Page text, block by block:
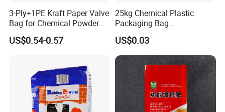
3-Ply+1PE Kraft Paper Valve
Bag for Chemical Powder
Packaging 20kg
US$0.54-0.57
25kg Chemical Plastic
Packaging Bag
Construction Cement Sand
Folding Bag
US$0.03